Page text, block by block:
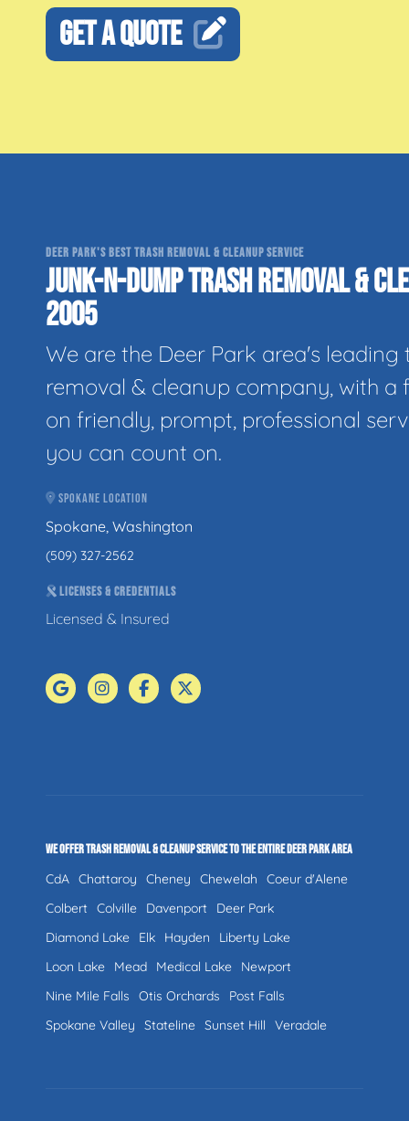
GET A QUOTE
DEER PARK'S BEST TRASH REMOVAL & CLEANUP SERVICE
JUNK-N-DUMP TRASH REMOVAL &
2005
We are the Deer Park area's leading
removal & cleanup company, with a
on friendly, prompt, professional
you can count on.
SPOKANE LOCATION
Spokane, Washington
(509) 327-2562
LICENSES & CREDENTIALS
Licensed & Insured
WE OFFER TRASH REMOVAL & CLEANUP SERVICE TO THE ENTIRE DEER PARK AREA
CdA Chattaroy Cheney Chewelah
Coeur d'Alene
Colbert Colville Davenport
Deer Park
Diamond Lake
Elk Hayden
Liberty Lake
Loon Lake
Mead Medical Lake
Newport
Nine Mile Falls
Otis Orchards
Post Falls
Spokane Valley
Stateline Sunset Hill Veradale